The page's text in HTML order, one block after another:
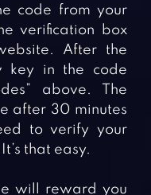
code from your
verification box
After the
key in the code
above. The
after 30 minutes
to verify your
that easy.
will reward you